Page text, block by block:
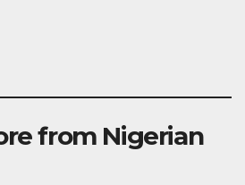
from Nigerian